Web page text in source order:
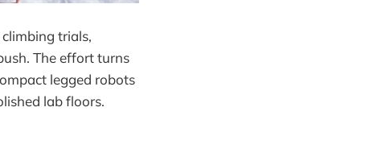
trials,
The effort turns
legged robots
lab floors.